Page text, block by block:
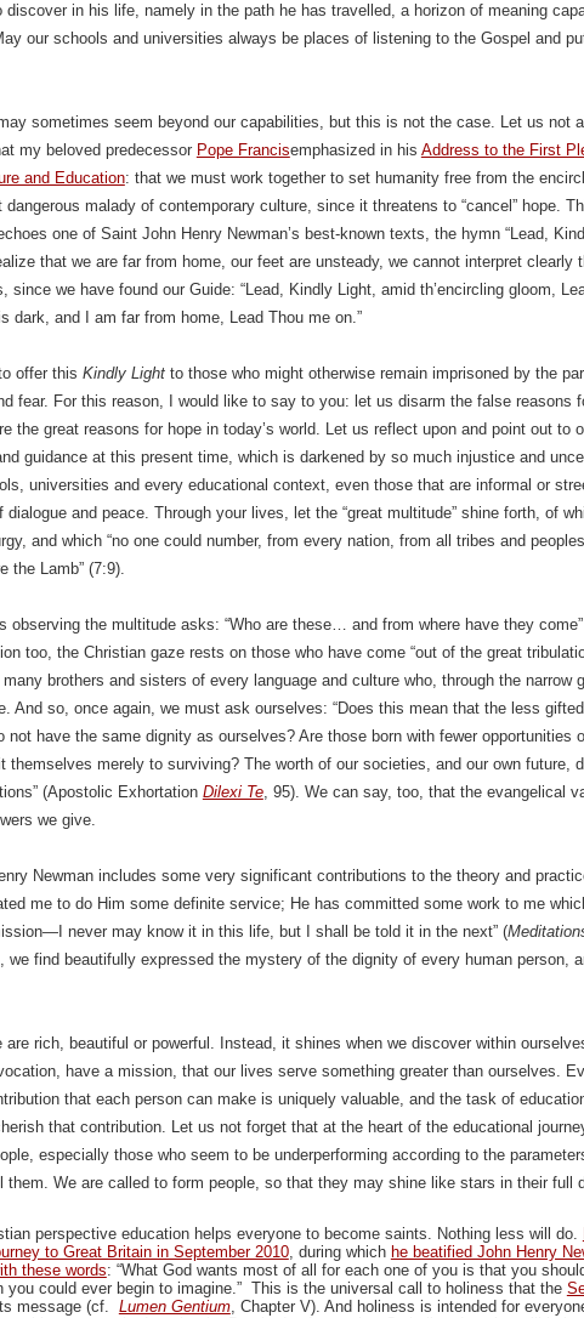
discover in his life, namely in the path he has travelled, a horizon of meaning
our schools and universities always be places of listening to the Gospel and
sometimes seem beyond our capabilities, but this is not the case. Let us not
my beloved predecessor Pope Francisemphasized in his Address to the First
and Education: that we must work together to set humanity free from the
malady of contemporary culture, since it threatens to “cancel” hope.
one of Saint John Henry Newman’s best-known texts, the hymn “Lead,
that we are far from home, our feet are unsteady, we cannot interpret clearly
since we have found our Guide: “Lead, Kindly Light, amid th’encircling gloom,
dark, and I am far from home, Lead Thou me on.”
offer this Kindly Lightto those who might otherwise remain imprisoned by the
fear. For this reason, I would like to say to you: let us disarm the false reasons
the great reasons for hope in today’s world. Let us reflect upon and point out to
guidance at this present time, which is darkened by so much injustice and
universities and every educational context, even those that are informal or
and peace. Through your lives, let the “great multitude” shine forth, of
and which “no one could number, from every nation, from all tribes and
the Lamb” (7:9).
observing the multitude asks: “Who are these… and from where have they
too, the Christian gaze rests on those who have come “out of the great
brothers and sisters of every language and culture who, through the narrow
And so, once again, we must ask ourselves: “Does this mean that the less
not have the same dignity as ourselves? Are those born with fewer opportunities
themselves merely to surviving? The worth of our societies, and our own future,
(Apostolic Exhortation Dilexi Te, 95). We can say, too, that the evangelical
we give.
Newman includes some very significant contributions to the theory and
me to do Him some definite service; He has committed some work to me
never may know it in this life, but I shall be told it in the next” (
we find beautifully expressed the mystery of the dignity of every human person,
rich, beautiful or powerful. Instead, it shines when we discover within
have a mission, that our lives serve something greater than ourselves.
that each person can make is uniquely valuable, and the task of
that contribution. Let us not forget that at the heart of the educational
especially those who seem to be underperforming according to the
We are called to form people, so that they may shine like stars in their full
perspective education helps everyone to become saints. Nothing less will do.
to Great Britain in September 2010, during which he beatified John Henry
these words: “What God wants most of all for each one of you is that you
you could ever begin to imagine.” This is the universal call to holiness that the
message (cf. Lumen Gentium, Chapter V). And holiness is intended for